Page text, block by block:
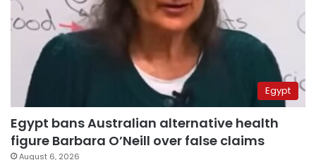
Egypt
Egypt bans Australian alternative health
figure Barbara O’Neill over false claims
August 6, 2026